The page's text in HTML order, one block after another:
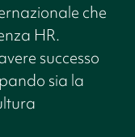
che
HR.
successo
sia la